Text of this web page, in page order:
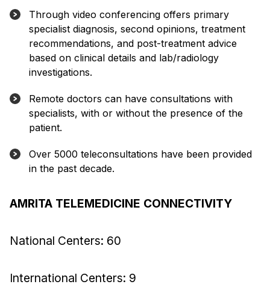
Through video conferencing offers primary
specialist diagnosis, second opinions, treatment
recommendations, and post-treatment advice
based on clinical details and lab/radiology
investigations.
Remote doctors can have consultations with
specialists, with or without the presence of the
patient.
Over 5000 teleconsultations have been provided
in the past decade.
AMRITA TELEMEDICINE CONNECTIVITY
National Centers: 60
International Centers: 9